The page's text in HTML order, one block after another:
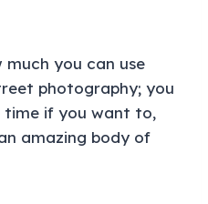
much you can use
photography; you
time if you want to,
amazing body of